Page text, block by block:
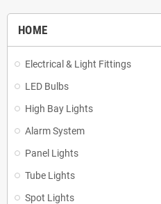
HOME
Electrical & Light Fittings
LED Bulbs
High Bay Lights
Alarm System
Panel Lights
Tube Lights
Spot Lights